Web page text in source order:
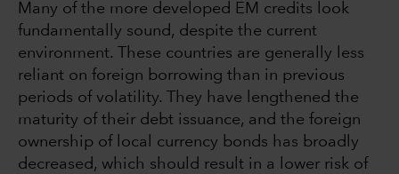
Many of the more developed EM credits look
fundamentally sound, despite the current
environment. These countries are generally less
reliant on foreign borrowing than in previous
periods of volatility. They have lengthened the
maturity of their debt issuance, and the foreign
ownership of local currency bonds has broadly
decreased, which should result in a lower risk of